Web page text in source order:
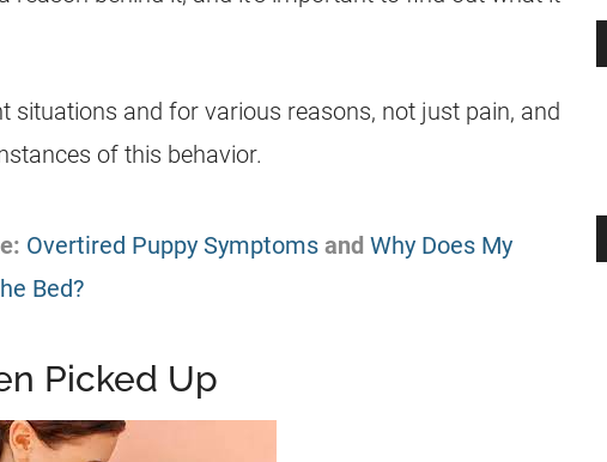
situations and for various reasons, not just pain, and
of this behavior.
Overtired Puppy Symptoms and Why Does My
Bed?
Picked Up